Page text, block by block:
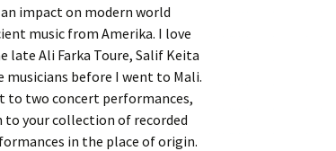
impact on modern world
music from Amerika. I love
late Ali Farka Toure, Salif Keita
musicians before I went to Mali.
to two concert performances,
your collection of recorded
in the place of origin.